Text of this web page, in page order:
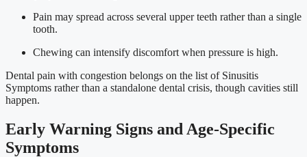
Pain may spread across several upper teeth rather than a single
tooth.
Chewing can intensify discomfort when pressure is high.
Dental pain with congestion belongs on the list of Sinusitis
Symptoms rather than a standalone dental crisis, though cavities still
happen.
Early Warning Signs and Age-Specific
Symptoms